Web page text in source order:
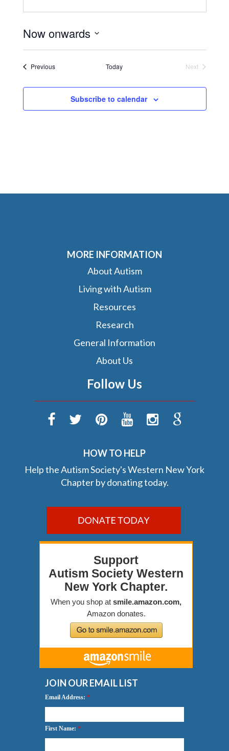
Now onwards
Select
PreviousEvents Today
Next
Subscribe to calendar
MORE INFORMATION
About Autism
Living with Autism
Resources
Research
General Information
About Us
Follow Us
HOW TO HELP
Help the Autism Society's Western New York
Chapter by donating today.
JOIN OUR EMAIL LIST
Email Address: *
First Name: *